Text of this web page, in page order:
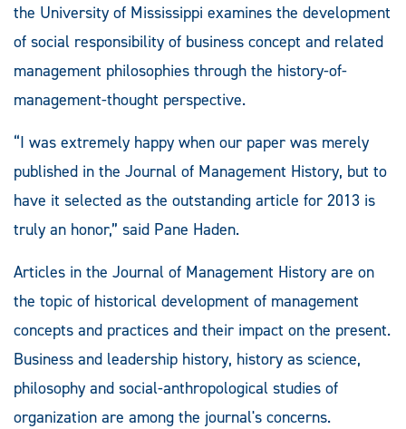
the University of Mississippi examines the development
of social responsibility of business concept and related
management philosophies through the history-of-
management-thought perspective.
“I was extremely happy when our paper was merely
published in the Journal of Management History, but to
have it selected as the outstanding article for 2013 is
truly an honor,” said Pane Haden.
Articles in the Journal of Management History are on
the topic of historical development of management
concepts and practices and their impact on the present.
Business and leadership history, history as science,
philosophy and social-anthropological studies of
organization are among the journal's concerns.